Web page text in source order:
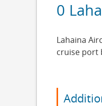
0
Lahaina
cruise port